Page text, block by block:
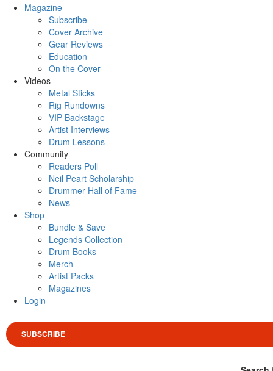
Magazine
Subscribe
Cover Archive
Gear Reviews
Education
On the Cover
Videos
Metal Sticks
Rig Rundowns
VIP Backstage
Artist Interviews
Drum Lessons
Community
Readers Poll
Neil Peart Scholarship
Drummer Hall of Fame
News
Shop
Bundle & Save
Legends Collection
Drum Books
Merch
Artist Packs
Magazines
Login
SUBSCRIBE